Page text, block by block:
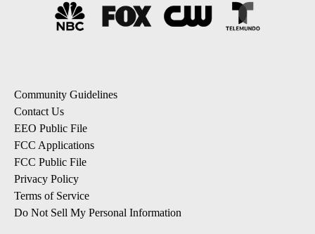
Community Guidelines
Contact Us
EEO Public File
FCC Applications
FCC Public File
Privacy Policy
Terms of Service
Do Not Sell My Personal Information